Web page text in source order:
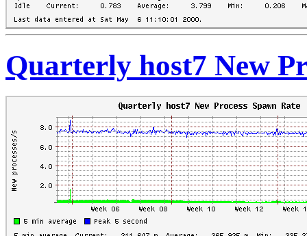
Quarterly host7 New